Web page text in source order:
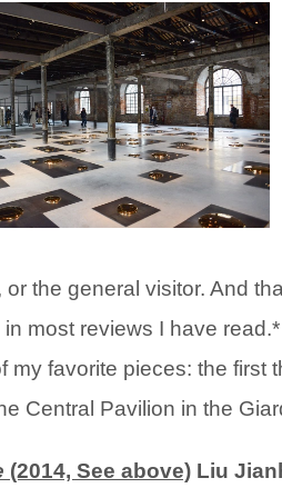
or the general visitor. And
in most reviews I have read.*
my favorite pieces: the first
Central Pavilion in the
(2014, See above) Liu